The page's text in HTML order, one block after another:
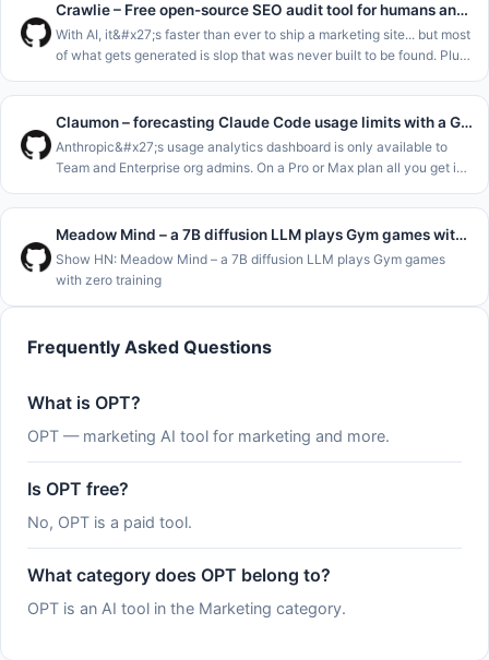
Crawlie – Free open-source SEO audit tool for humans and agents
With AI, it&#x27;s faster than ever to ship a marketing site... but most
of what gets generated is slop that was never built to be found. Plus
Claumon – forecasting Claude Code usage limits with a Gamma process
Anthropic&#x27;s usage analytics dashboard is only available to
Team and Enterprise org admins. On a Pro or Max plan all you get is
stand
Meadow Mind – a 7B diffusion LLM plays Gym games with zero training
Show HN: Meadow Mind – a 7B diffusion LLM plays Gym games
with zero training
Frequently Asked Questions
What is OPT?
OPT — marketing AI tool for marketing and more.
Is OPT free?
No, OPT is a paid tool.
What category does OPT belong to?
OPT is an AI tool in the Marketing category.